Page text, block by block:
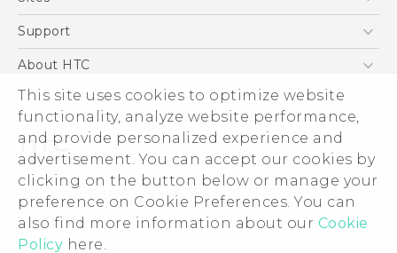
This site uses cookies to optimize website
functionality, analyze website performance,
and provide personalized experience and
advertisement. You can accept our cookies by
clicking on the button below or manage your
preference on Cookie Preferences. You can
also find more information about our Cookie
Policy here.
VIVE
HTC Dev
Support
Support Center
eCommerce Support
About HTC
ESG
Corporate Information
Investor
Product Security
Privacy Policy
Cookie Preferences
© 2011-2026 HTC Corporation
Legal Terms